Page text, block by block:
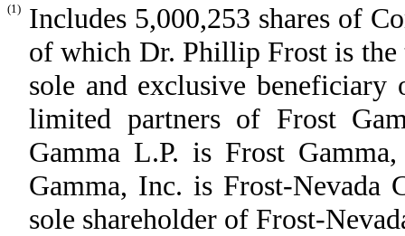
(1)
Includes 5,000,253 shares of
of which Dr. Phillip Frost is the
sole and exclusive
limited partners of Frost
Gamma L.P. is Frost
Gamma, Inc. is Frost-
sole shareholder of Frost-